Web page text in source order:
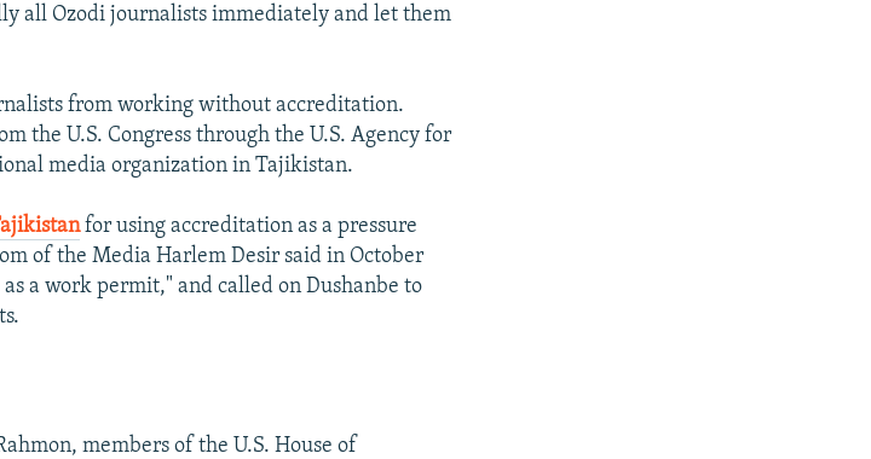
all Ozodi journalists immediately and let them
from working without accreditation.
the U.S. Congress through the U.S. Agency for
media organization in Tajikistan.
for using accreditation as a pressure
of the Media Harlem Desir said in October
a work permit," and called on Dushanbe to
members of the U.S. House of